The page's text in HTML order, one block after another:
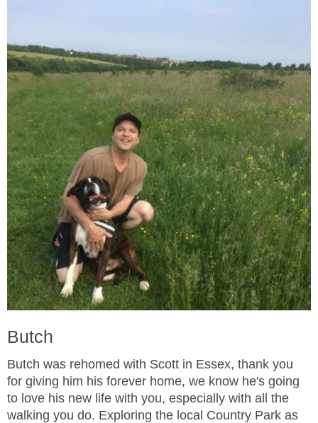
Butch
Butch was rehomed with Scott in Essex, thank you
for giving him his forever home, we know he's going
to love his new life with you, especially with all the
walking you do. Exploring the local Country Park as